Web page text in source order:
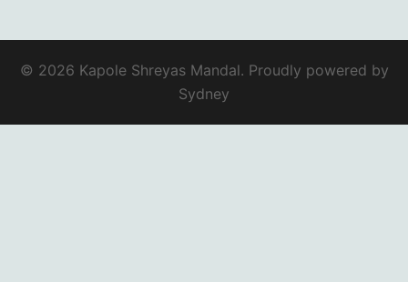
© 2026 Kapole Shreyas Mandal. Proudly powered by
Sydney